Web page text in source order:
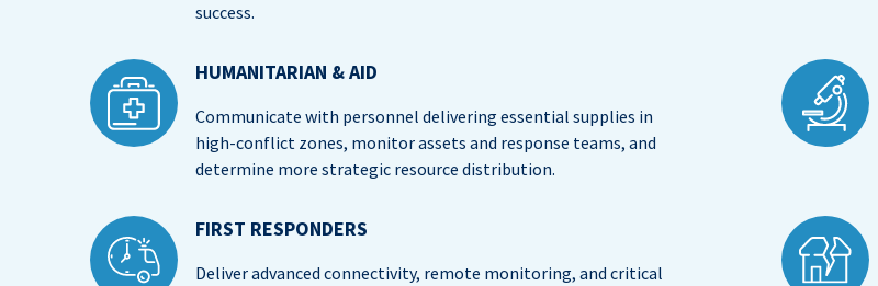
success.
HUMANITARIAN & AID
Communicate with personnel delivering essential supplies in
high-conflict zones, monitor assets and response teams, and
determine more strategic resource distribution.
FIRST RESPONDERS
Deliver advanced connectivity, remote monitoring, and critical